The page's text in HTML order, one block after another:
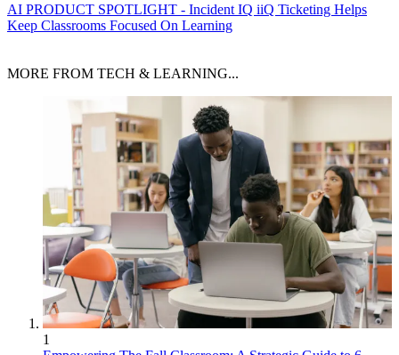
AI PRODUCT SPOTLIGHT - Incident IQ iiQ Ticketing Helps
Keep Classrooms Focused On Learning
MORE FROM TECH & LEARNING...
1